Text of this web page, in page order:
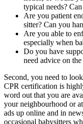
typical needs?
Are you patient
sitter? Can you
Are you able to
especially when
Do you have
need advice on
Second, you need to
CPR certification is
word out that you are
your neighbourhood or
ads up online and in
occasional babysitters